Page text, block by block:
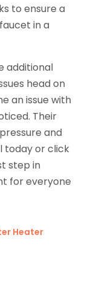
to ensure a
in a
additional
head on
an issue with
Their
and
today or click
step in
for everyone
Heater